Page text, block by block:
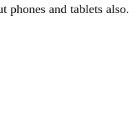
phones and tablets also.